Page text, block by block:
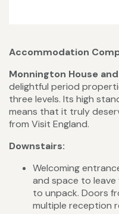
Accommodation
Monnington House
delightful period
three levels. Its high
means that it truly
from Visit England.
Downstairs:
Welcoming
and space to
to unpack. Doors
multiple reception